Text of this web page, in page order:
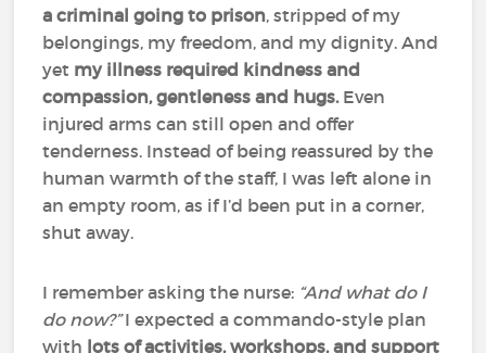
a criminal going to prison, stripped of my
belongings, my freedom, and my dignity. And
yet my illness required kindness and
compassion, gentleness and hugs. Even
injured arms can still open and offer
tenderness. Instead of being reassured by the
human warmth of the staff, I was left alone in
an empty room, as if I’d been put in a corner,
shut away.
I remember asking the nurse: “And what do I
do now?”I expected a commando-style plan
with lots of activities, workshops, and support